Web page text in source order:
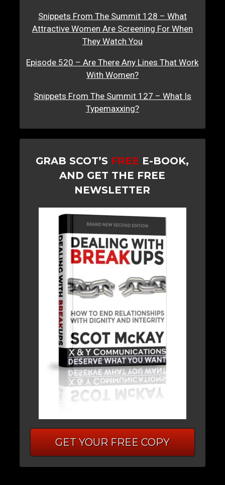
Snippets From The Summit 128 – What
Attractive Women Are Screening For When
They Watch You
Episode 520 – Are There Any Lines That Work
With Women?
Snippets From The Summit 127 – What Is
Typemaxxing?
GRAB SCOT’S FREE E-BOOK,
AND GET THE FREE
NEWSLETTER
GET YOUR FREE COPY